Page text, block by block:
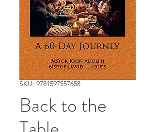
SKU: 9781597557658
Back to the